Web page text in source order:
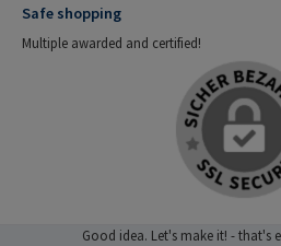
Safe shopping
Multiple awarded and certified!
Good idea. Let's make it! - that's